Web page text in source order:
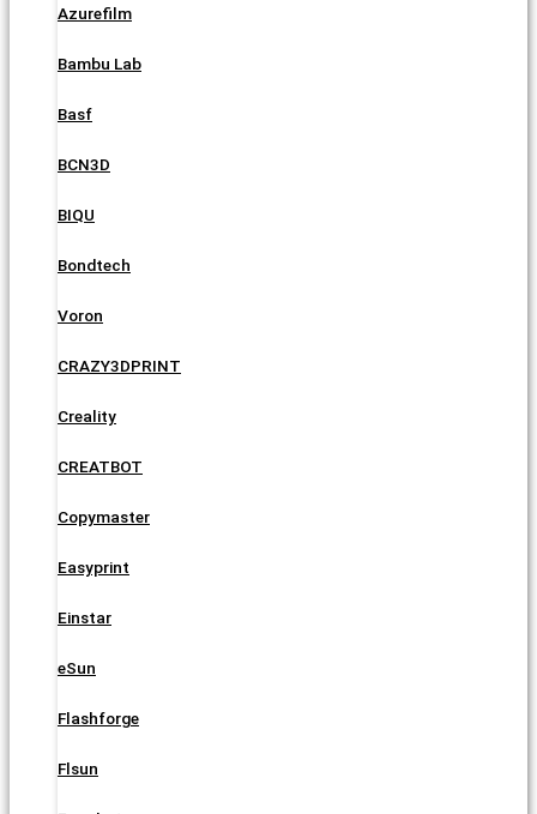
Azurefilm
Bambu Lab
Basf
BCN3D
BIQU
Bondtech
Voron
CRAZY3DPRINT
Creality
CREATBOT
Copymaster
Easyprint
Einstar
eSun
Flashforge
Flsun